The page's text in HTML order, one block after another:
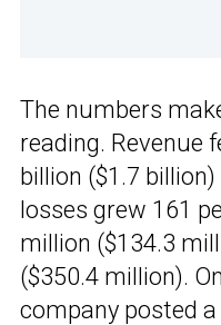
The numbers
reading. Revenue
billion ($1.7
losses grew 161
million ($134.3
($350.4 million).
company posted